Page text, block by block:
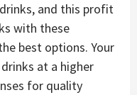
and this profit
with these
best options. Your
at a higher
for quality